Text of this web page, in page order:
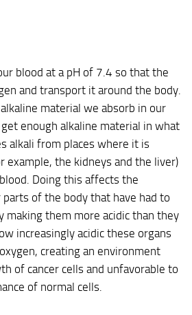
blood at a pH of 7.4 so that the
and transport it around the body.
material we absorb in our
enough alkaline material in what
alkali from places where it is
example, the kidneys and the liver)
Doing this affects the
of the body that have had to
making them more acidic than they
increasingly acidic these organs
creating an environment
of cancer cells and unfavorable to
of normal cells.